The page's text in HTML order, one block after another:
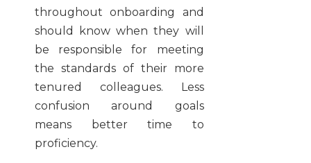
throughout onboarding and
should know when they will
be responsible for meeting
the standards of their more
tenured colleagues. Less
confusion around goals
means better time to
proficiency.